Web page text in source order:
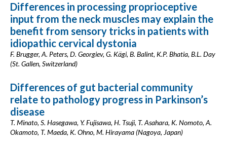
Differences in processing proprioceptive
input from the neck muscles may explain the
benefit from sensory tricks in patients with
idiopathic cervical dystonia
F. Brugger, A. Peters, D. Georgiev, G. Kägi, B. Balint, K.P. Bhatia, B.L. Day
(St. Gallen, Switzerland)
Differences of gut bacterial community
relate to pathology progress in Parkinson’s
disease
T. Minato, S. Hasegawa, Y. Fujisawa, H. Tsuji, T. Asahara, K. Nomoto, A.
Okamoto, T. Maeda, K. Ohno, M. Hirayama (Nagoya, Japan)